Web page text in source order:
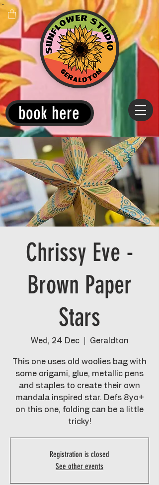
book here
Chrissy Eve -
Brown Paper
Stars
Wed, 24 Dec
  |
Geraldton
This one uses old woolies bag with
some origami, glue, metallic pens
and staples to create their own
mandala inspired star. Defs 8yo+
on this one, folding can be a little
tricky!
Registration is closed
See other events